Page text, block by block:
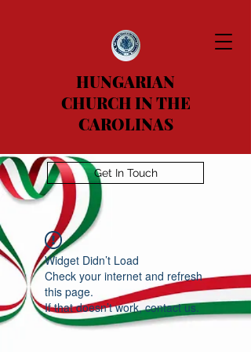
HUNGARIAN
CHURCH IN THE
CAROLINAS
Get In Touch
Widget Didn’t Load
Check your internet and refresh
this page.
If that doesn’t work, contact us.